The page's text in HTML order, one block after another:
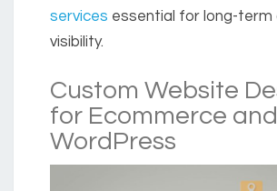
services essential for long-term
visibility.
Custom Website
for Ecommerce and
WordPress